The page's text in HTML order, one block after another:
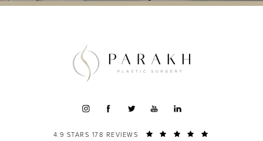
4.9 STARS 178 REVIEWS